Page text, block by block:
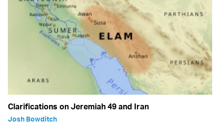
Clarifications on Jeremiah 49 and Iran
Josh Bowditch